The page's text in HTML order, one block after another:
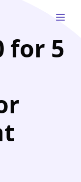
Open
for 5